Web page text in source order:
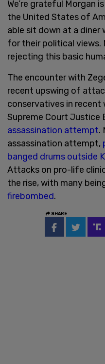
We’re grateful Morgan
the United States of
able sit down at a
for their political views.
rejecting this basic
The encounter with
recent upswing of
conservatives in recent
Supreme Court Justice
assassination attempt.
assassination attempt,
banged drums outside
Attacks on pro-life
the rise, with many
firebombed.
SHARE